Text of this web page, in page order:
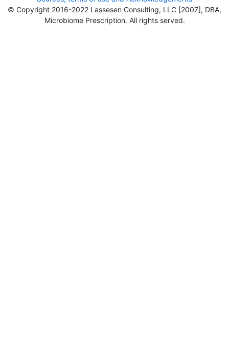
© Copyright 2016-2022 Lassesen Consulting, LLC [2007], DBA,
Microbiome Prescription. All rights served.